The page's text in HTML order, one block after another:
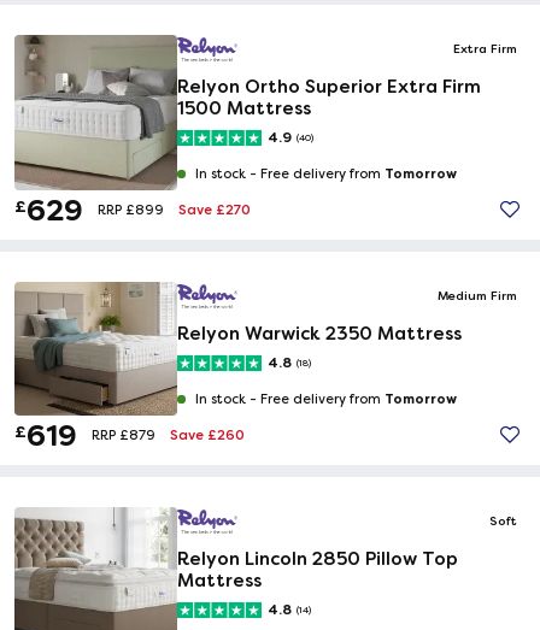
Extra Firm
Relyon Ortho Superior Extra Firm
1500 Mattress
4.9 (40)
In stock - Free delivery from Tomorrow
£629 RRP £899 Save £270
Medium Firm
Relyon Warwick 2350 Mattress
4.8 (18)
In stock - Free delivery from Tomorrow
£619 RRP £879 Save £260
Soft
Relyon Lincoln 2850 Pillow Top
Mattress
4.8 (14)